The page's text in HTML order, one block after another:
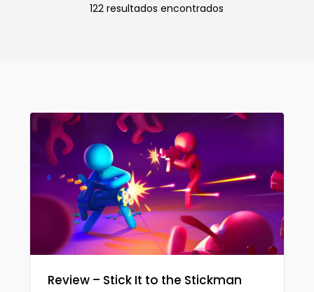
122 resultados encontrados
Review – Stick It to the Stickman